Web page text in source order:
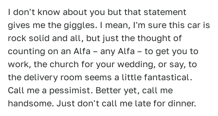
I don't know about you but that statement
gives me the giggles. I mean, I'm sure this car is
rock solid and all, but just the thought of
counting on an Alfa – any Alfa – to get you to
work, the church for your wedding, or say, to
the delivery room seems a little fantastical.
Call me a pessimist. Better yet, call me
handsome. Just don't call me late for dinner.